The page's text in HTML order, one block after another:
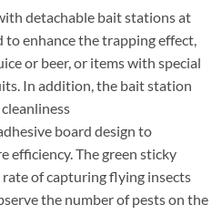
detachable bait stations at
to enhance the trapping effect,
or beer, or items with special
In addition, the bait station
board design to
efficiency. The green sticky
rate of capturing flying insects
the number of pests on the